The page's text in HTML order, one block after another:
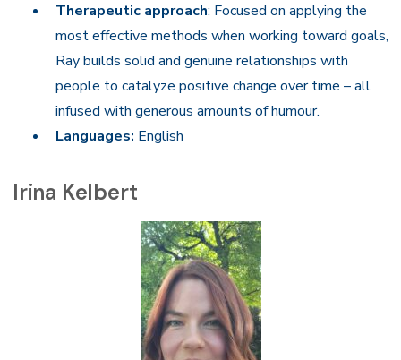
Therapeutic approach: Focused on applying the
most effective methods when working toward goals,
Ray builds solid and genuine relationships with
people to catalyze positive change over time – all
infused with generous amounts of humour.
Languages: English
Irina Kelbert